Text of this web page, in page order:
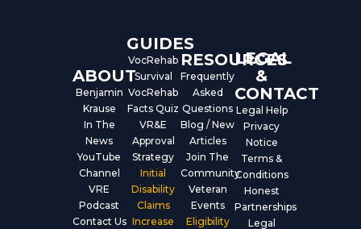
ABOUT
Benjamin
Krause
In The
News
YouTube
Channel
VRE
Podcast
Contact Us
GUIDES
VocRehab
Survival
VocRehab
Facts Quiz
VR&E
Approval
Strategy
Initial
Disability
Claims
Increase
RESOURCES
Frequently
Asked
Questions
Blog / New
Articles
Join The
Community
Veteran
Events
Eligibility
LEGAL
&
CONTACT
Legal Help
Privacy
Notice
Terms &
Conditions
Honest
Partnerships
Legal